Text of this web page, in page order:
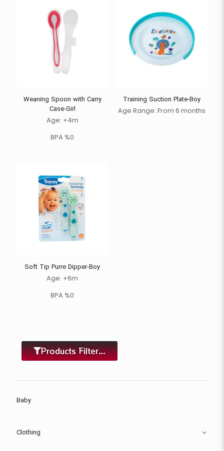
Weaning Spoon with Carry
Case-Girl
Age: +4m
BPA %0
Training Suction Plate-Boy
Age Range: From 6 months
Soft Tip Purre Dipper-Boy
Age: +6m
BPA %0
Products Filter...
Baby
Clothing